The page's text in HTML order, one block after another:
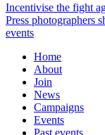
Incentivise the fight
Press photographers
events
Home
About
Join
News
Campaigns
Events
Past events